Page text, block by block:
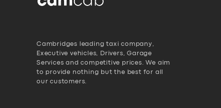
Cambridges leading taxi company,
Executive vehicles, Drivers, Garage
Services and competitive prices. We aim
to provide nothing but the best for all
our customers.